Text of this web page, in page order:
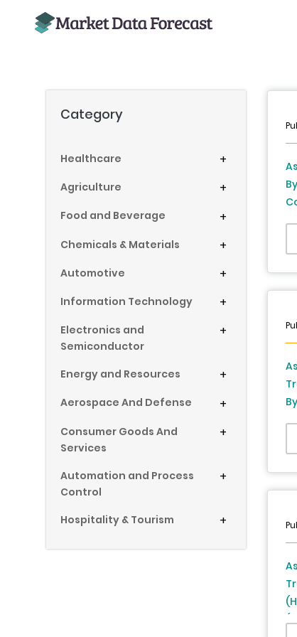
Category
Healthcare +
Agriculture +
Food and Beverage +
Chemicals & Materials +
Automotive +
Information Technology +
Electronics and
Semiconductor
+
Energy and Resources +
Aerospace And Defense +
Consumer Goods And
Services
+
Automation and Process
Control
+
Hospitality & Tourism +